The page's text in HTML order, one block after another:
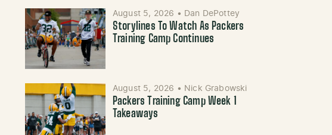
August 5, 2026 • Dan DePottey
Storylines To Watch As Packers
Training Camp Continues
August 5, 2026 • Nick Grabowski
Packers Training Camp Week 1
Takeaways